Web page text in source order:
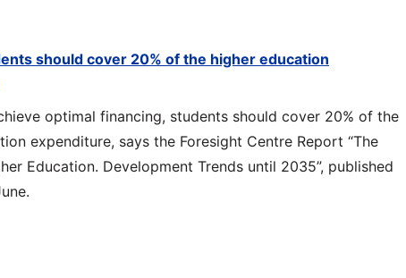
should cover 20% of the higher education
optimal financing, students should cover 20% of the
expenditure, says the Foresight Centre Report “The
Education. Development Trends until 2035”, published